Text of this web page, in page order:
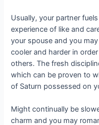
Usually, your partner
experience of like and
your spouse and you
cooler and harder in
others. The fresh
which can be proven to
of Saturn possessed on
Might continually be
charm and you may